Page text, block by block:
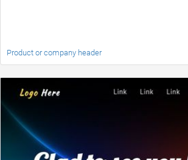
Product or company header